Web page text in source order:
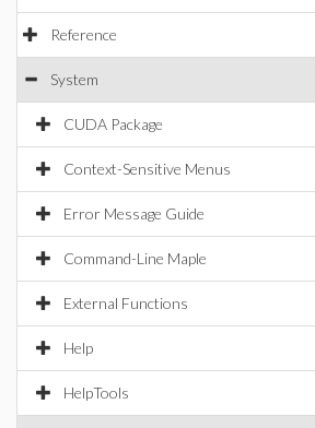
Reference
System
CUDA Package
Context-Sensitive Menus
Error Message Guide
Command-Line Maple
External Functions
Help
HelpTools